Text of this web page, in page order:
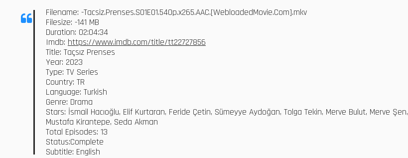
Filename: -Tacsiz.Prenses.S01E01.540p.x265.AAC.[WebloadedMovie.Com].mkv
Filesize: -141 MB
Duration: 02:04:34
Imdb: https://www.imdb.com/title/tt22727856
Title: Taçsız Prenses
Year: 2023
Type: TV Series
Country: TR
Language: Turkish
Genre: Drama
Stars: İsmail Hacıoğlu, Elif Kurtaran, Feride Çetin, Sümeyye Aydoğan, Tolga Tekin, Merve Bulut, Merve Şen,
Mustafa Kirantepe, Seda Akman
Total Episodes: 13
Status:Complete
Subtitle: English